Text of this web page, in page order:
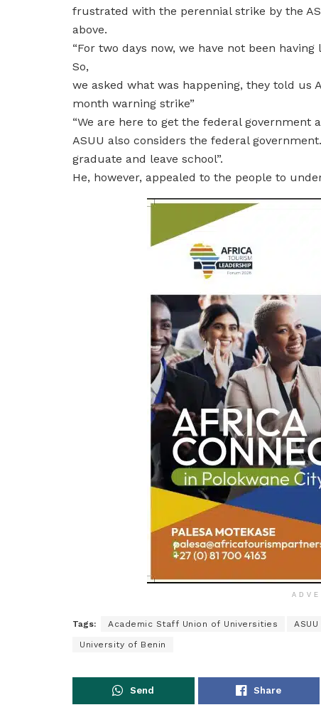
frustrated with the perennial strike by the
above.
“For two days now, we have not been
So,
we asked what was happening, they told us
month warning strike”
“We are here to get the federal government
ASUU also considers the federal
graduate and leave school”.
He, however, appealed to the people to
Tags: Academic Staff Union of Universities
University of Benin
Send Share